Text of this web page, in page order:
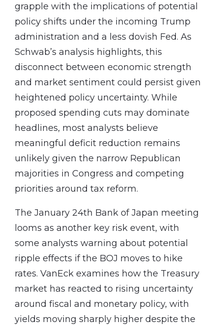
grapple with the implications of potential
policy shifts under the incoming Trump
administration and a less dovish Fed. As
Schwab’s analysis highlights, this
disconnect between economic strength
and market sentiment could persist given
heightened policy uncertainty. While
proposed spending cuts may dominate
headlines, most analysts believe
meaningful deficit reduction remains
unlikely given the narrow Republican
majorities in Congress and competing
priorities around tax reform.
The January 24th Bank of Japan meeting
looms as another key risk event, with
some analysts warning about potential
ripple effects if the BOJ moves to hike
rates. VanEck examines how the Treasury
market has reacted to rising uncertainty
around fiscal and monetary policy, with
yields moving sharply higher despite the